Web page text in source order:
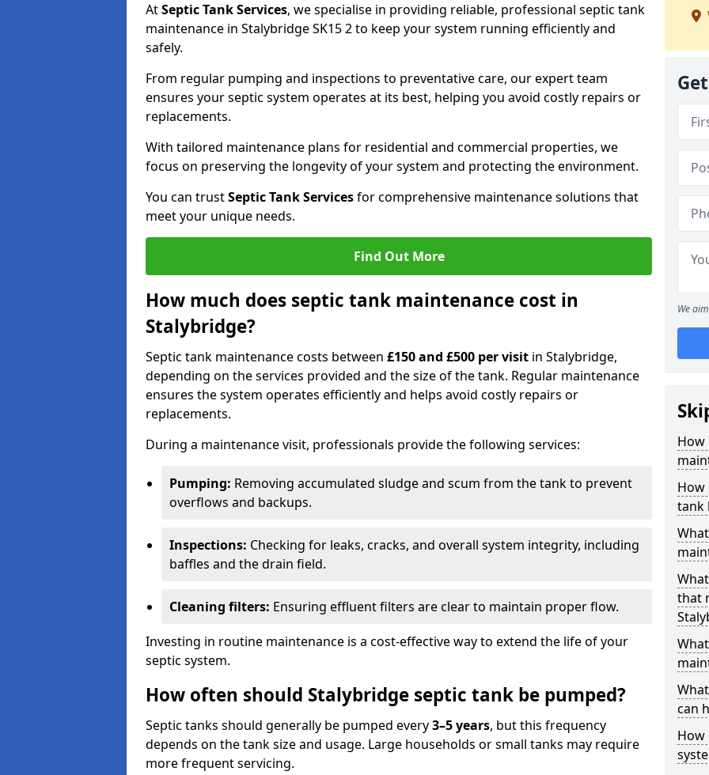
AtSeptic Tank Services, we specialise in providing reliable, professional septic tank
maintenance in Stalybridge SK15 2 to keep your system running efficiently and
safely.
From regular pumping and inspections to preventative care, our expert team
ensures your septic system operates at its best, helping you avoid costly repairs or
replacements.
With tailored maintenance plans for residential and commercial properties, we
focus on preserving the longevity of your system and protecting the environment.
You can trustSeptic Tank Servicesfor comprehensive maintenance solutions that
meet your unique needs.
Find Out More
How much does septic tank maintenance cost in
Stalybridge?
Septic tank maintenance costs between £150 and £500 per visit in Stalybridge,
depending on the services provided and the size of the tank. Regular maintenance
ensures the system operates efficiently and helps avoid costly repairs or
replacements.
During a maintenance visit, professionals provide the following services:
Pumping: Removing accumulated sludge and scum from the tank to prevent
overflows and backups.
Inspections: Checking for leaks, cracks, and overall system integrity, including
baffles and the drain field.
Cleaning filters: Ensuring effluent filters are clear to maintain proper flow.
Investing in routine maintenance is a cost-effective way to extend the life of your
septic system.
How often should Stalybridge septic tank be pumped?
Septic tanks should generally be pumped every3–5 years, but this frequency
depends on the tank size and usage. Large households or small tanks may require
more frequent servicing.
We
How
How
tank
that
can
How